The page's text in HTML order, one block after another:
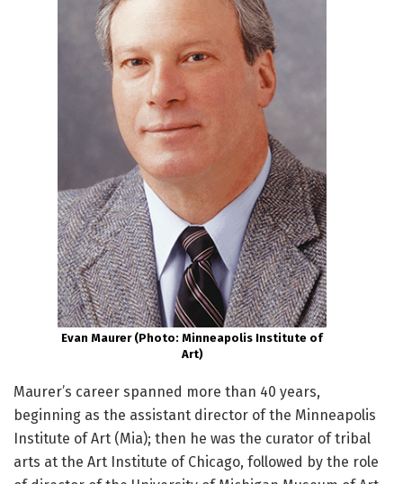
Evan Maurer (Photo: Minneapolis Institute of
Art)
Maurer’s career spanned more than 40 years,
beginning as the assistant director of the Minneapolis
Institute of Art (Mia); then he was the curator of tribal
arts at the Art Institute of Chicago, followed by the role